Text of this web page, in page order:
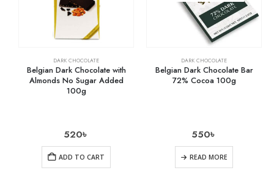
DARK CHOCOLATE
Belgian Dark Chocolate with
Almonds No Sugar Added
100g
520৳
ADD TO CART
DARK CHOCOLATE
Belgian Dark Chocolate Bar
72% Cocoa 100g
550৳
READ MORE